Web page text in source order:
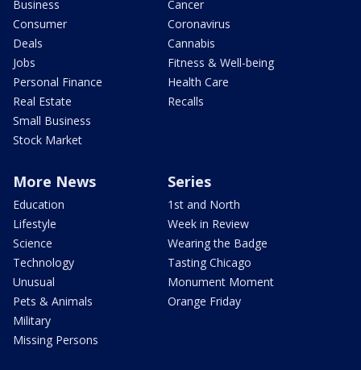
Business
Consumer
Deals
Jobs
Personal Finance
Real Estate
Small Business
Stock Market
Cancer
Coronavirus
Cannabis
Fitness & Well-being
Health Care
Recalls
More News
Education
Lifestyle
Science
Technology
Unusual
Pets & Animals
Military
Missing Persons
Series
1st and North
Week in Review
Wearing the Badge
Tasting Chicago
Monument Moment
Orange Friday